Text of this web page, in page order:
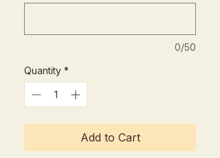
0/50
Quantity *
Add to Cart